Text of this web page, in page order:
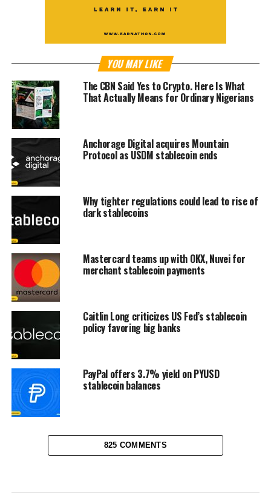
YOU MAY LIKE
The CBN Said Yes to Crypto. Here Is What
That Actually Means for Ordinary Nigerians
Anchorage Digital acquires Mountain
Protocol as USDM stablecoin ends
Why tighter regulations could lead to rise of
dark stablecoins
Mastercard teams up with OKX, Nuvei for
merchant stablecoin payments
Caitlin Long criticizes US Fed’s stablecoin
policy favoring big banks
PayPal offers 3.7% yield on PYUSD
stablecoin balances
825 COMMENTS